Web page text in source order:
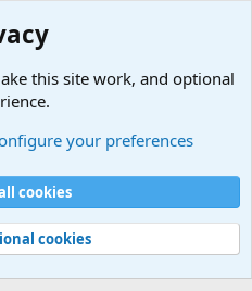
policy
Help
this site work, and optional
your preferences
cookies
cookies